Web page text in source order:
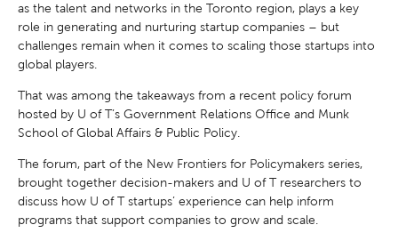
as the talent and networks in the Toronto region, plays a key
role in generating and nurturing startup companies – but
challenges remain when it comes to scaling those startups into
global players.
That was among the takeaways from a recent policy forum
hosted by U of T’s Government Relations Office and Munk
School of Global Affairs & Public Policy.
The forum, part of the New Frontiers for Policymakers series,
brought together decision-makers and U of T researchers to
discuss how U of T startups’ experience can help inform
programs that support companies to grow and scale.